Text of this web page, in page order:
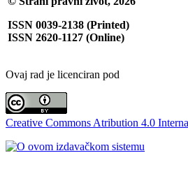
ISSN 0039-2138 (Printed)
ISSN 2620-1127 (Online)
Ovaj rad je licenciran pod
Creative Commons Atribution 4.0